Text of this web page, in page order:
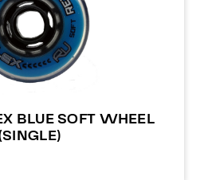
BLUE SOFT WHEEL